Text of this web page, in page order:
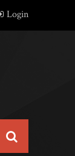
Login